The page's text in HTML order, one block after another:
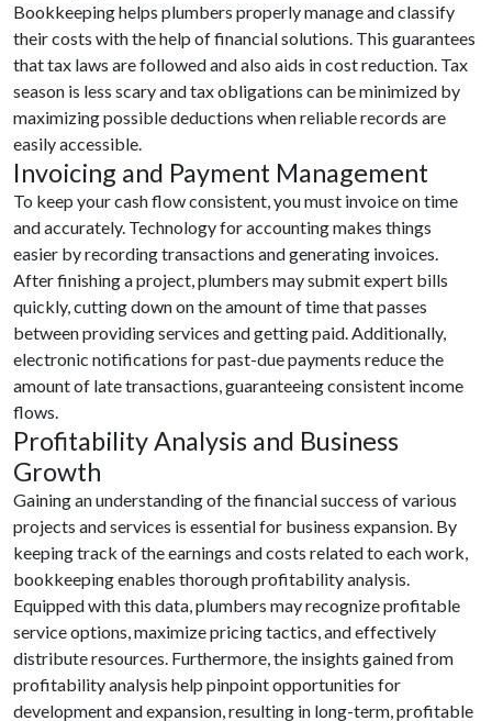
Bookkeeping helps plumbers properly manage and classify
their costs with the help of financial solutions. This guarantees
that tax laws are followed and also aids in cost reduction. Tax
season is less scary and tax obligations can be minimized by
maximizing possible deductions when reliable records are
easily accessible.
Invoicing and Payment Management
To keep your cash flow consistent, you must invoice on time
and accurately. Technology for accounting makes things
easier by recording transactions and generating invoices.
After finishing a project, plumbers may submit expert bills
quickly, cutting down on the amount of time that passes
between providing services and getting paid. Additionally,
electronic notifications for past-due payments reduce the
amount of late transactions, guaranteeing consistent income
flows.
Profitability Analysis and Business
Growth
Gaining an understanding of the financial success of various
projects and services is essential for business expansion. By
keeping track of the earnings and costs related to each work,
bookkeeping enables thorough profitability analysis.
Equipped with this data, plumbers may recognize profitable
service options, maximize pricing tactics, and effectively
distribute resources. Furthermore, the insights gained from
profitability analysis help pinpoint opportunities for
development and expansion, resulting in long-term, profitable